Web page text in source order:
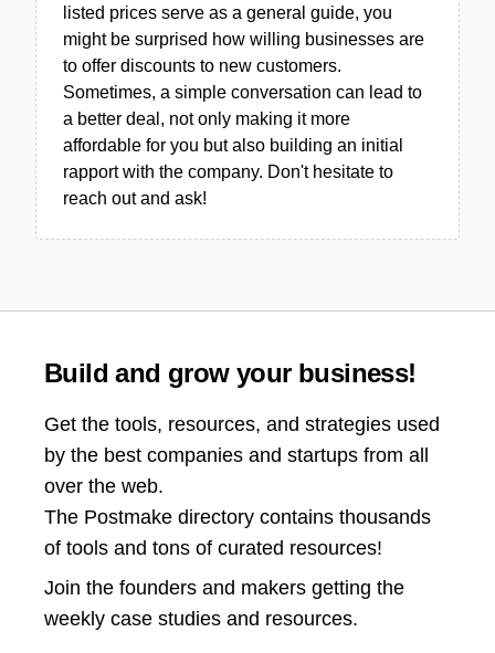
listed prices serve as a general guide, you
might be surprised how willing businesses are
to offer discounts to new customers.
Sometimes, a simple conversation can lead to
a better deal, not only making it more
affordable for you but also building an initial
rapport with the company. Don't hesitate to
reach out and ask!
Build and grow your business!
Get the tools, resources, and strategies used
by the best companies and startups from all
over the web.
The Postmake directory contains thousands
of tools and tons of curated resources!
Join the founders and makers getting the
weekly case studies and resources.